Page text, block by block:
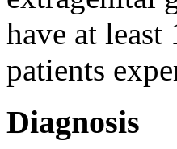
have at least
patients
Diagnosis